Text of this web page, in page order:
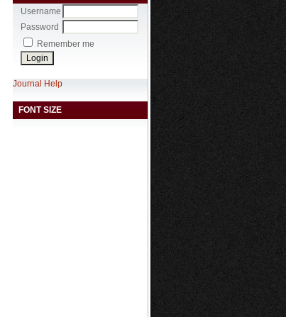
Username
Password
Remember me
Journal Help
FONT SIZE